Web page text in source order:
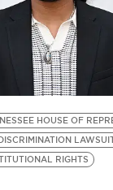
HOUSE OF
RIGHTS